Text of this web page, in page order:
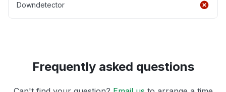
Downdetector
Frequently asked questions